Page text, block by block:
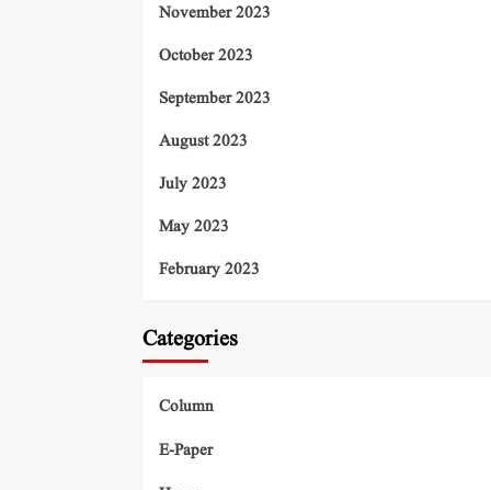
November 2023
October 2023
September 2023
August 2023
July 2023
May 2023
February 2023
Categories
Column
E-Paper